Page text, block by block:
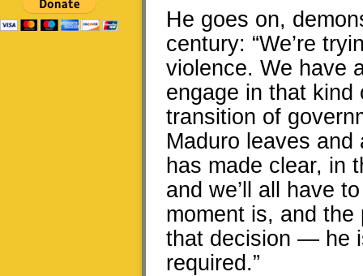
He goes on,
century: “We’re
violence. We have
engage in that kind
transition of
Maduro leaves
has made clear, in
and we’ll all have
moment is, and
that decision — he
required.”